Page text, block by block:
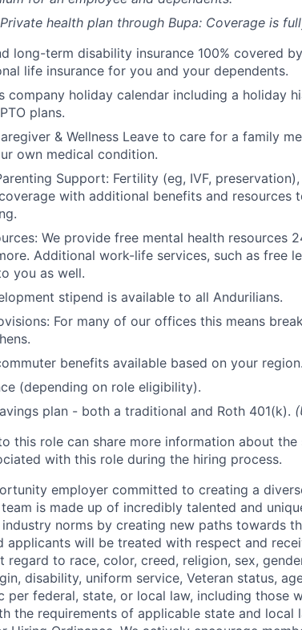
health plan through Bupa: Coverage is
long-term disability insurance 100% covered
life insurance for you and your dependents.
company holiday calendar including a holiday
plans.
& Wellness Leave to care for a family
own medical condition.
Support: Fertility (eg, IVF,
with additional benefits and resources
We provide free mental health resources
Additional work-life services, such as free
you as well.
stipend is available to all Andurilians.
For many of our offices this means
benefits available based on your region.
(depending on role eligibility).
plan - both a traditional and Roth 401(k).
this role can share more information about
with this role during the hiring process.
employer committed to creating a
is made up of incredibly talented and
norms by creating new paths towards
applicants will be treated with respect and
to race, color, creed, religion, sex,
disability, uniform service, Veteran status,
per federal, state, or local law, including those
the requirements of applicable state and local